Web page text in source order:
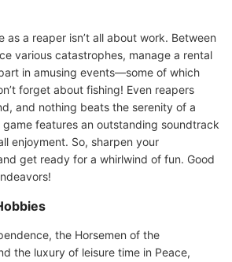
as a reaper isn’t all about work. Between
various catastrophes, manage a rental
in amusing events—some of which
forget about fishing! Even reapers
and nothing beats the serenity of a
features an outstanding soundtrack
enjoyment. So, sharpen your
get ready for a whirlwind of fun. Good
the Horsemen of the
the luxury of leisure time in Peace,